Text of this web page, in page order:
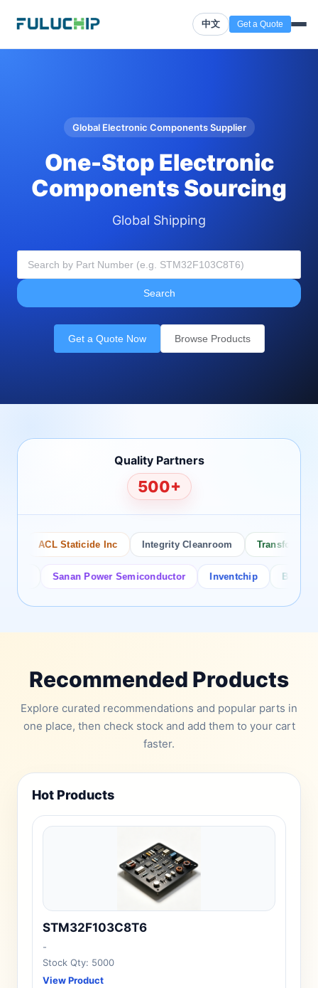
中文 Get a Quote
Global Electronic Components Supplier
One-Stop Electronic
Components Sourcing
Global Shipping
Search
Get a Quote Now Browse Products
Quality Partners
500+
ACL Staticide Inc Integrity Cleanroom Transforming
Sanan Power Semiconductor Inventchip Bruckewell
Recommended Products
Explore curated recommendations and popular parts in
one place, then check stock and add them to your cart
faster.
Hot Products
STM32F103C8T6
-
Stock Qty: 5000
View Product